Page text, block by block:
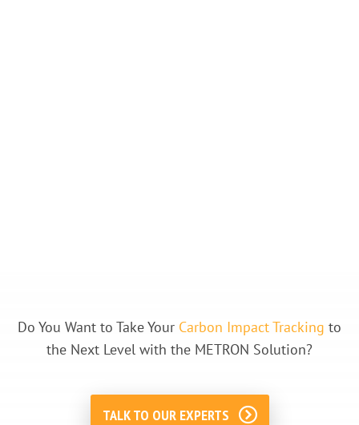
Do You Want to Take Your Carbon Impact Tracking to
the Next Level with the METRON Solution?
TALK TO OUR EXPERTS